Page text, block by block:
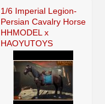
1/6 Imperial Legion-
Persian Cavalry Horse
HHMODEL x
HAOYUTOYS
HH18031